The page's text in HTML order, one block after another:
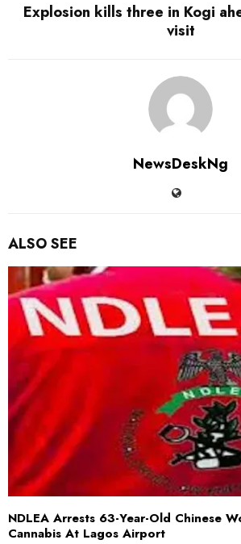
Explosion kills three in Kogi
visit
NewsDeskNg
ALSO SEE
NDLEA Arrests 63-Year-Old Chinese
Cannabis At Lagos Airport